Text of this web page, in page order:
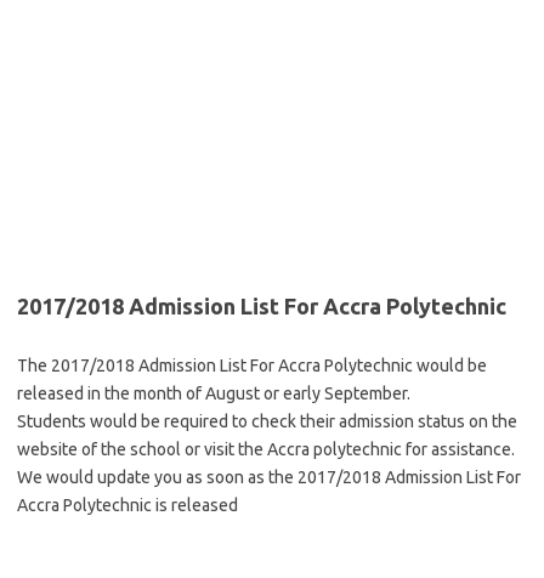
2017/2018 Admission List For Accra Polytechnic
The 2017/2018 Admission List For Accra Polytechnic would be
released in the month of August or early September.
Students would be required to check their admission status on the
website of the school or visit the Accra polytechnic for assistance.
We would update you as soon as the 2017/2018 Admission List For
Accra Polytechnic is released